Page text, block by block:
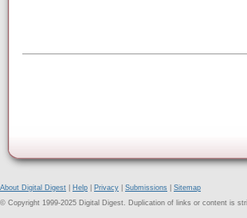
About Digital Digest Help Privacy Submissions
Sitemap
© Copyright 1999-2025 Digital Digest. Duplication of links or content is